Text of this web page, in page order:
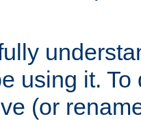
using it.
(or